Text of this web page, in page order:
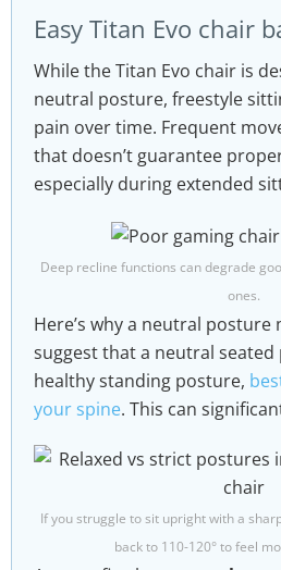
Easy Titan Evo chair
While the Titan Evo chair is
neutral posture, freestyle
pain over time. Frequent
that doesn’t guarantee
especially during extended
Deep recline functions can degrade
ones.
Here’s why a neutral
suggest that a neutral
healthy standing posture,
your spine. This can
If you struggle to sit upright with a
back to 110-120° to feel